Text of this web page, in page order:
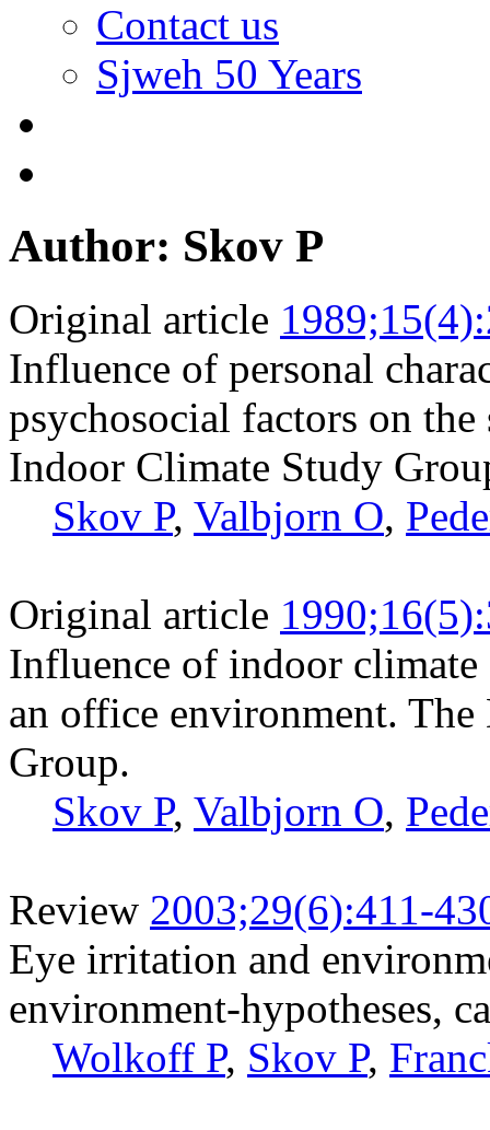
Contact us
Sjweh 50 Years
Author: Skov P
Original article
Influence of personal
psychosocial factors on
Indoor Climate Study
Skov P, Valbjorn O,
Original article
Influence of indoor
an office environment.
Group.
Skov P, Valbjorn O,
Review 2003;29(6):411-
Eye irritation and
environment-hypotheses,
Wolkoff P, Skov P,